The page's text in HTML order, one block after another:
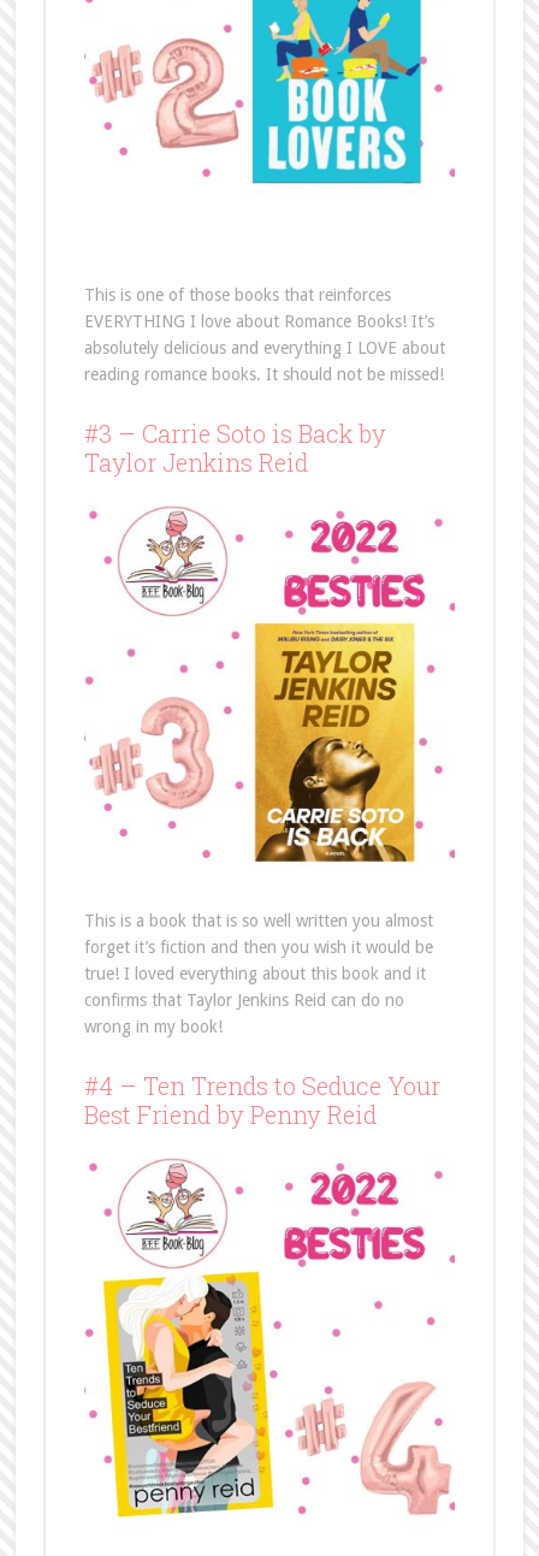
This is one of those books that reinforces
EVERYTHING I love about Romance Books! It’s
absolutely delicious and everything I LOVE about
reading romance books. It should not be missed!
#3 – Carrie Soto is Back by
Taylor Jenkins Reid
This is a book that is so well written you almost
forget it’s fiction and then you wish it would be
true! I loved everything about this book and it
confirms that Taylor Jenkins Reid can do no
wrong in my book!
#4 – Ten Trends to Seduce Your
Best Friend by Penny Reid